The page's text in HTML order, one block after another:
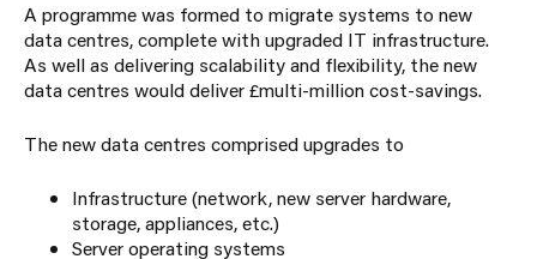
A programme was formed to migrate systems to new
data centres, complete with upgraded IT infrastructure.
As well as delivering scalability and flexibility, the new
data centres would deliver £multi-million cost-savings.
The new data centres comprised upgrades to
Infrastructure (network, new server hardware,
storage, appliances, etc.)
Server operating systems